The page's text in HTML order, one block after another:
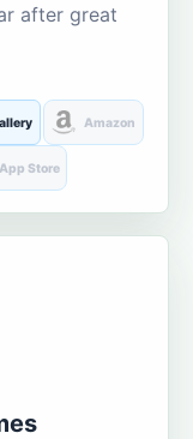
after great
Amazon
App Store